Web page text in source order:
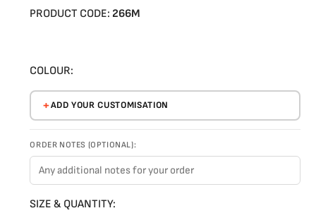
PRODUCT CODE: 266M
COLOUR:
ADD YOUR CUSTOMISATION
ORDER NOTES (OPTIONAL):
SIZE & QUANTITY: